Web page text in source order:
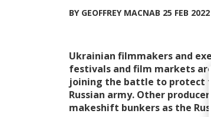
BY GEOFFREY MACNAB 25 FEB 2022
Ukrainian filmmakers and
festivals and film markets
joining the battle to protect
Russian army. Other
makeshift bunkers as the